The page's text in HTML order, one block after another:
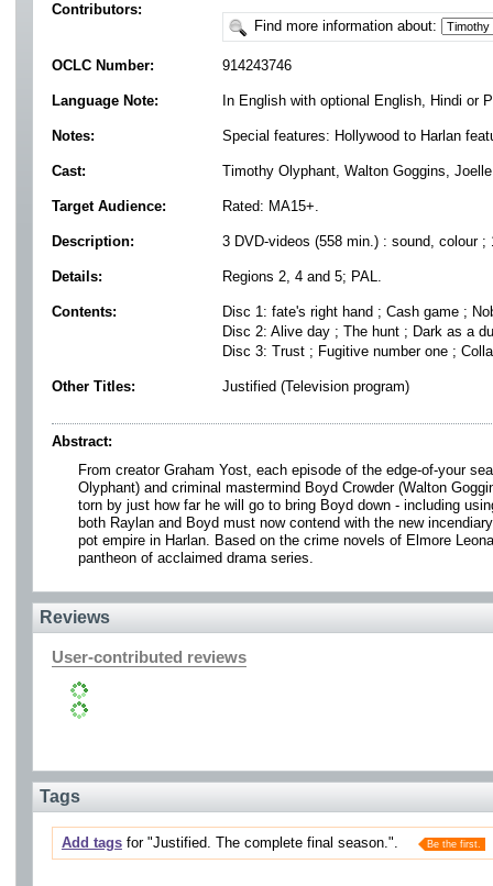
Contributors:
Find more information about:
OCLC Number: 914243746
Language Note: In English with optional English, Hindi or
Notes: Special features: Hollywood to Harlan
Cast: Timothy Olyphant, Walton Goggins,
Target Audience: Rated: MA15+.
Description: 3 DVD-videos (558 min.) : sound, colour ;
Details: Regions 2, 4 and 5; PAL.
Contents:
Disc 1: fate's right hand ; Cash game ;
Disc 2: Alive day ; The hunt ; Dark as a
Disc 3: Trust ; Fugitive number one ;
Other Titles: Justified (Television program)
Abstract:
From creator Graham Yost, each episode of the edge-of-your
Olyphant) and criminal mastermind Boyd Crowder (Walton
torn by just how far he will go to bring Boyd down - including
both Raylan and Boyd must now contend with the new
pot empire in Harlan. Based on the crime novels of Elmore
pantheon of acclaimed drama series.
Reviews
User-contributed reviews
Tags
Add tagsfor "Justified. The complete final season.". Be the first.